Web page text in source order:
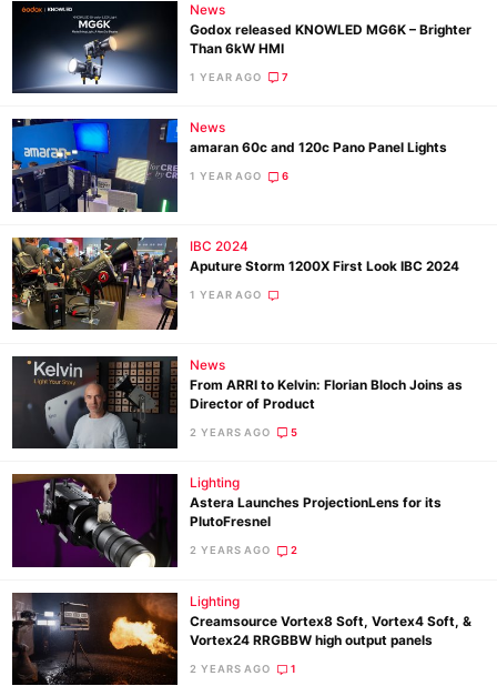
News
Godox released KNOWLED MG6K – Brighter
Than 6kW HMI
1 YEAR AGO 7
News
amaran 60c and 120c Pano Panel Lights
1 YEAR AGO 6
IBC 2024
Aputure Storm 1200X First Look IBC 2024
1 YEAR AGO
News
From ARRI to Kelvin: Florian Bloch Joins as
Director of Product
2 YEARS AGO 5
Lighting
Astera Launches ProjectionLens for its
PlutoFresnel
2 YEARS AGO 2
Lighting
Creamsource Vortex8 Soft, Vortex4 Soft, &
Vortex24 RRGBBW high output panels
2 YEARS AGO 1